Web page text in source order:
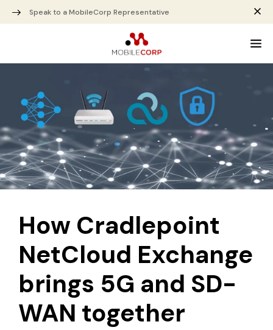
Speak to a MobileCorp Representative
How Cradlepoint
NetCloud Exchange
brings 5G and SD-
WAN together